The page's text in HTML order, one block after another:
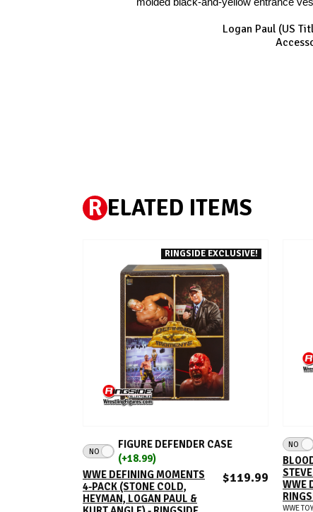
Logan Paul (US
R ELATED ITEMS
RINGSIDE EXCLUSIVE!
ADD TO CART
NO
FIGURE DEFENDER CASE
(+18.99)
WWE DEFINING MOMENTS
4-PACK (STONE COLD,
HEYMAN, LOGAN PAUL &
$119.99
NO
WWE
WWE